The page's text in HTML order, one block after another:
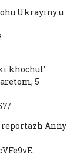
Ukrayiny u
khochut’
5
.
reportazh Anny